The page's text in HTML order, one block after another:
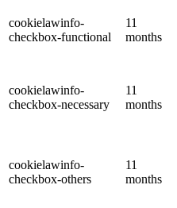
cookielawinfo-
checkbox-functional
11
months
cookielawinfo-
checkbox-necessary
11
months
cookielawinfo-
checkbox-others
11
months